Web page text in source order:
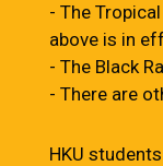
- The
above is in
- The Black
- There are
HKU